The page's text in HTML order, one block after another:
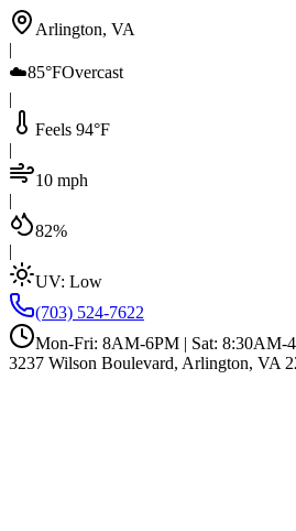
Arlington, VA
|
☁️85°FOvercast
|
Feels 94°F
|
10 mph
|
82%
|
UV: Low
(703) 524-7622
Mon-Fri: 8AM-6PM | Sat: 8:30AM-
3237 Wilson Boulevard, Arlington, VA